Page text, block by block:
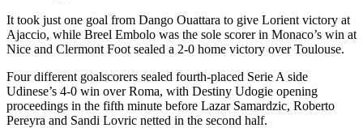
It took just one goal from Dango Ouattara to give Lorient victory at
Ajaccio, while Breel Embolo was the sole scorer in Monaco’s win at
Nice and Clermont Foot sealed a 2-0 home victory over Toulouse.
Four different goalscorers sealed fourth-placed Serie A side
Udinese’s 4-0 win over Roma, with Destiny Udogie opening
proceedings in the fifth minute before Lazar Samardzic, Roberto
Pereyra and Sandi Lovric netted in the second half.